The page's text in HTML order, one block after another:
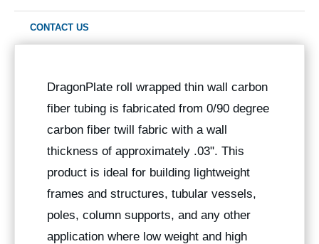
CONTACT US
DragonPlate roll wrapped thin wall carbon
fiber tubing is fabricated from 0/90 degree
carbon fiber twill fabric with a wall
thickness of approximately .03". This
product is ideal for building lightweight
frames and structures, tubular vessels,
poles, column supports, and any other
application where low weight and high